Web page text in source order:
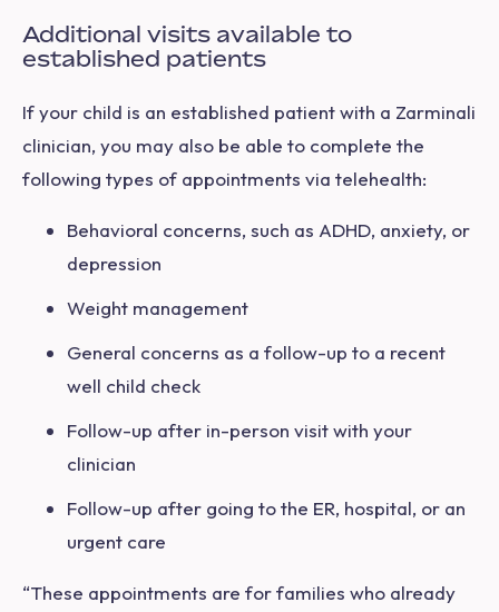
Additional visits available to
established patients
If your child is an established patient with a Zarminali
clinician, you may also be able to complete the
following types of appointments via telehealth:
Behavioral concerns, such as ADHD, anxiety, or
depression
Weight management
General concerns as a follow-up to a recent
well child check
Follow-up after in-person visit with your
clinician
Follow-up after going to the ER, hospital, or an
urgent care
“These appointments are for families who already